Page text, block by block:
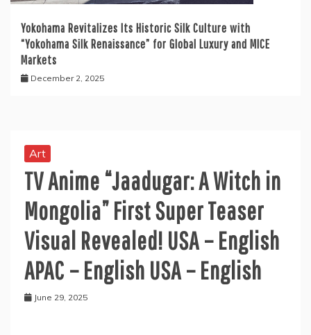
Yokohama Revitalizes Its Historic Silk Culture with
“Yokohama Silk Renaissance” for Global Luxury and MICE
Markets
December 2, 2025
Art
TV Anime “Jaadugar: A Witch in
Mongolia” First Super Teaser
Visual Revealed! USA – English
APAC – English USA – English
June 29, 2025